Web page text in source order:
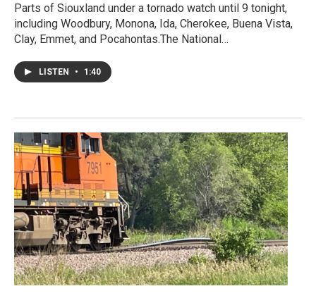
Parts of Siouxland under a tornado watch until 9 tonight,
including Woodbury, Monona, Ida, Cherokee, Buena Vista,
Clay, Emmet, and Pocahontas.The National…
LISTEN • 1:40